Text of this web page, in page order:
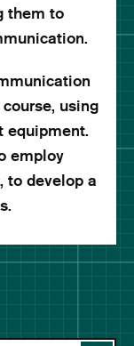
them to
using
equipment.
employ
to develop a